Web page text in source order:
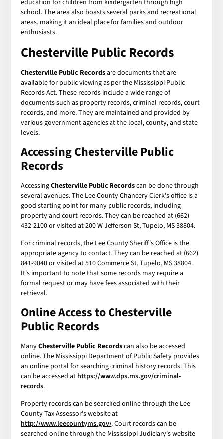
education for children from kindergarten through high
school. The area also boasts several parks and recreational
areas, making it an ideal place for families and outdoor
enthusiasts.
Chesterville Public Records
Chesterville Public Recordsare documents that are
available for public viewing as per the Mississippi Public
Records Act. These records include a wide range of
documents such as property records, criminal records, court
records, and more. They are maintained and provided by
various government agencies at the local, county, and state
levels.
Accessing Chesterville Public
Records
AccessingChesterville Public Recordscan be done through
several avenues. The Lee County Chancery Clerk's office is a
good starting point for many public records, including
property and court records. They can be reached at (662)
432-2100 or visited at 200 W Jefferson St, Tupelo, MS 38804.
For criminal records, the Lee County Sheriff's Office is the
appropriate agency to contact. They can be reached at (662)
841-9040 or visited at 510 Commerce St, Tupelo, MS 38804.
It's important to note that some records may require a
formal request or may have fees associated with their
retrieval.
Online Access to Chesterville
Public Records
ManyChesterville Public Recordscan also be accessed
online. The Mississippi Department of Public Safety provides
an online portal for searching criminal history records. This
can be accessed at https://www.dps.ms.gov/criminal-
records.
Property records can be searched online through the Lee
County Tax Assessor's website at
http://www.leecountyms.gov/. Court records can be
searched online through the Mississippi Judiciary's website